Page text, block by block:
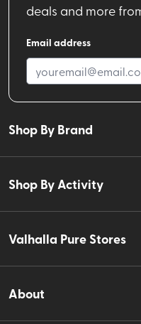
deals and more
Email address
Shop By Brand
Shop By Activity
Valhalla Pure Stores
About